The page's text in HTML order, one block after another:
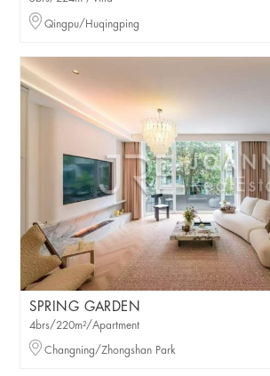
Qingpu/Huqingping
SPRING GARDEN
4brs/220m²/Apartment
Changning/Zhongshan Park